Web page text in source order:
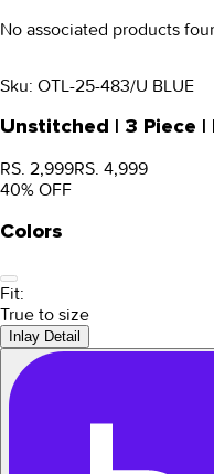
No associated products
Sku: OTL-25-483/U BLUE
Unstitched | 3 Piece |
RS. 2,999RS. 4,999
40% OFF
Colors
Fit:
True to size
Inlay Detail